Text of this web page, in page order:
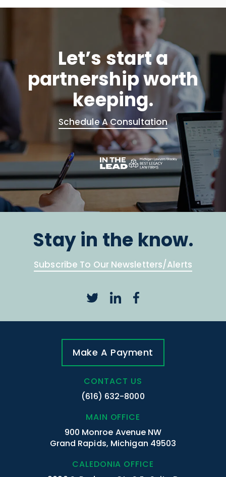
Let’s start a
partnership worth
keeping.
Schedule A Consultation
Stay in the know.
Subscribe To Our Newsletters/Alerts
Make A Payment
CONTACT US
(616) 632-8000
MAIN OFFICE
900 Monroe Avenue NW
Grand Rapids, Michigan 49503
CALEDONIA OFFICE